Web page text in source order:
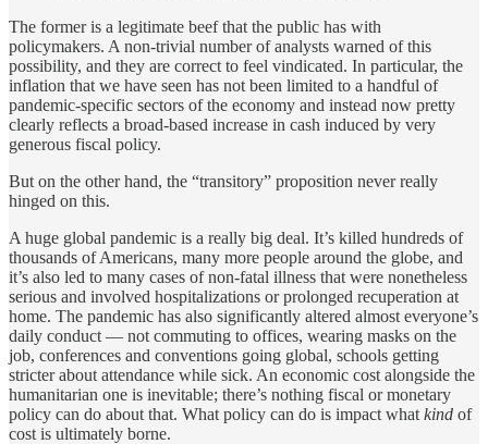
The former is a legitimate beef that the public has with
policymakers. A non-trivial number of analysts warned of this
possibility, and they are correct to feel vindicated. In particular, the
inflation that we have seen has not been limited to a handful of
pandemic-specific sectors of the economy and instead now pretty
clearly reflects a broad-based increase in cash induced by very
generous fiscal policy.
But on the other hand, the “transitory” proposition never really
hinged on this.
A huge global pandemic is a really big deal. It’s killed hundreds of
thousands of Americans, many more people around the globe, and
it’s also led to many cases of non-fatal illness that were nonetheless
serious and involved hospitalizations or prolonged recuperation at
home. The pandemic has also significantly altered almost everyone’s
daily conduct — not commuting to offices, wearing masks on the
job, conferences and conventions going global, schools getting
stricter about attendance while sick. An economic cost alongside the
humanitarian one is inevitable; there’s nothing fiscal or monetary
policy can do about that. What policy can do is impact what kind of
cost is ultimately borne.